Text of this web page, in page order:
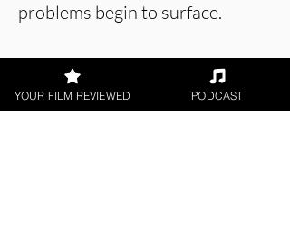
problems begin to surface.
YOUR FILM REVIEWED PODCAST